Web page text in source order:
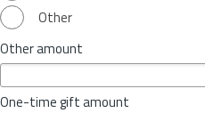
Other
Other amount
One-time gift amount